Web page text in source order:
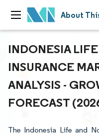
About
INDONESIA
INSURANCE
ANALYSIS -
FORECAST
The Indonesia Life and